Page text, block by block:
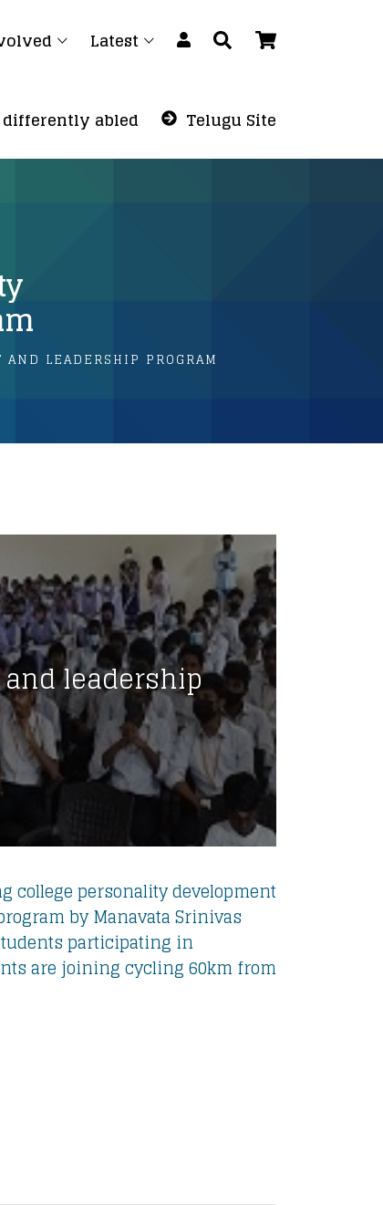
Latest
differently abled Telugu Site
LEADERSHIP PROGRAM
leadership
college personality development
by Manavata Srinivas
participating in
are joining cycling 60km from